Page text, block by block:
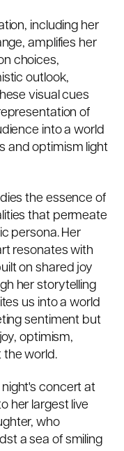
including her
amplifies her
choices,
outlook,
visual cues
of
into a world
and optimism light
the essence of
that permeate
persona. Her
resonates with
on shared joy
her storytelling
us into a world
sentiment but
optimism,
the world.
concert at
her largest live
who
a sea of smiling